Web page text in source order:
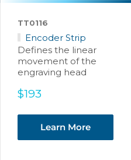
TT0116
Encoder Strip
Defines the linear
movement of the
engraving head
Sale
$193
Learn More